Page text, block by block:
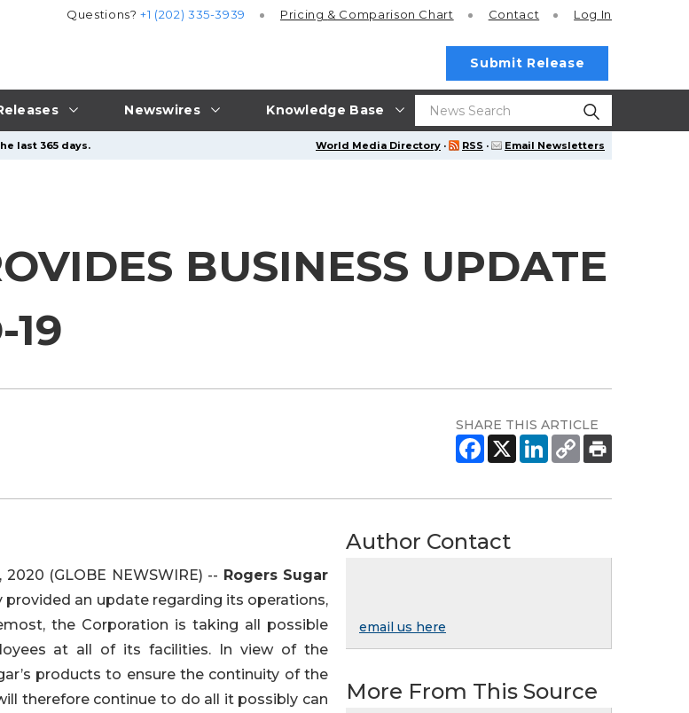
Newswires Knowledge Base
Questions?+1 (202) 335-3939 Pricing & Comparison Chart Contact Log In
Submit Release
World Media Directory · RSS · Email Newsletters
last 365 days.
BUSINESS UPDATE
19
SHARE THIS ARTICLE
(GLOBE NEWSWIRE) -- Rogers Sugar
provided an update regarding its operations,
the Corporation is taking all possible
at all of its facilities. In view of the
products to ensure the continuity of the
therefore continue to do all it possibly can
Author Contact
email us here
More From This Source